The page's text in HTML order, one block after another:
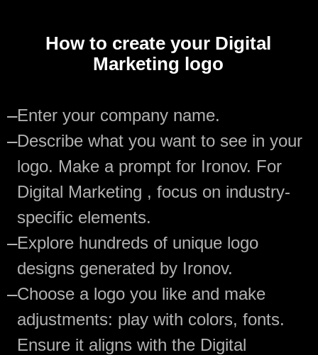
How to create your Digital
Marketing logo
—Enter your company name.
—Describe what you want to see in your
logo. Make a prompt for Ironov. For
Digital Marketing , focus on industry-
specific elements.
—Explore hundreds of unique logo
designs generated by Ironov.
—Choose a logo you like and make
adjustments: play with colors, fonts.
Ensure it aligns with the Digital